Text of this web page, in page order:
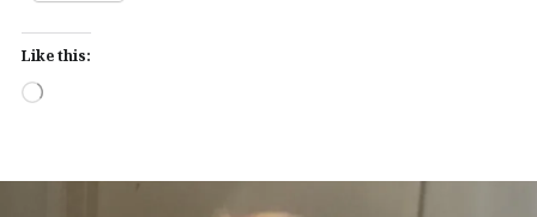
Like this:
Loading…